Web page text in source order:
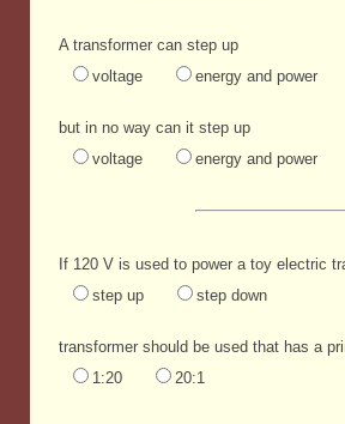
A transformer can step up
voltage
energy and power
but in no way can it step up
voltage
energy and power
If 120 V is used to power a toy electric
step up
step down
transformer should be used that has a
1:20
20:1